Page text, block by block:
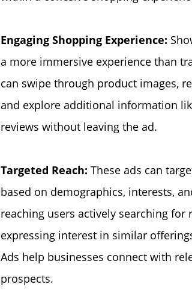
Engaging Shopping Experience:
a more immersive experience than
can swipe through product images,
and explore additional information
reviews without leaving the ad.
Targeted Reach: These ads can
based on demographics, interests,
reaching users actively searching for
expressing interest in similar
Ads help businesses connect with
prospects.